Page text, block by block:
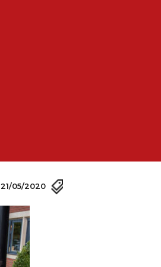
21/05/2020